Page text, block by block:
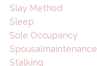
Slay Method
Sleep
Sole Occupancy
Spousalmaintenance
Stalking